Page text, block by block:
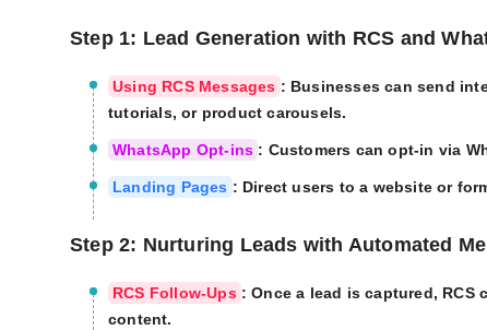
Step 1: Lead Generation with RCS and
Using RCS Messages : Businesses can send
tutorials, or product carousels.
WhatsApp Opt-ins : Customers can opt-in via
Landing Pages : Direct users to a website or
Step 2: Nurturing Leads with Automated
RCS Follow-Ups : Once a lead is captured,
content.